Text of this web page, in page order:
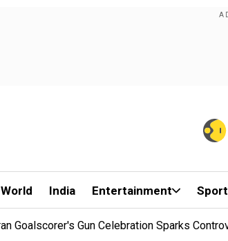
World India Entertainment
Goalscorer's Gun Celebration Sparks